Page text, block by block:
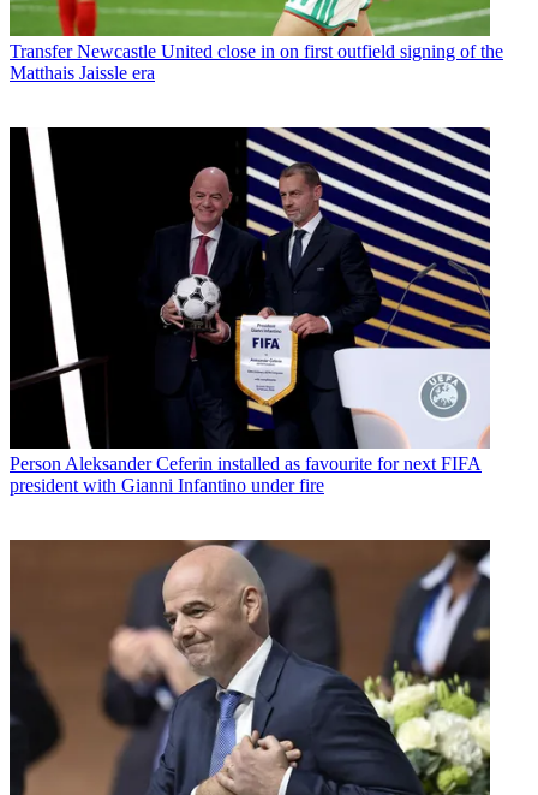
Transfer Newcastle United close in on first outfield signing of the
Matthais Jaissle era
Person Aleksander Ceferin installed as favourite for next FIFA
president with Gianni Infantino under fire